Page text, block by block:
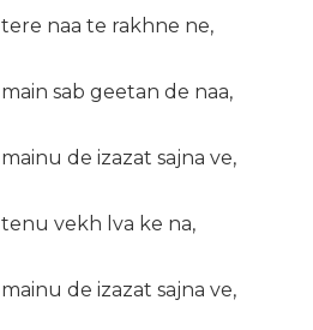
tere naa te rakhne ne,
main sab geetan de naa,
mainu de izazat sajna ve,
tenu vekh lva ke na,
mainu de izazat sajna ve,